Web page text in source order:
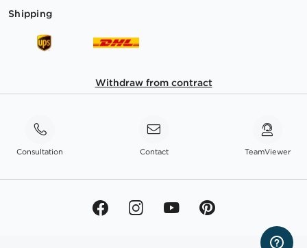
Shipping
Withdraw from contract
Consultation Contact TeamViewer